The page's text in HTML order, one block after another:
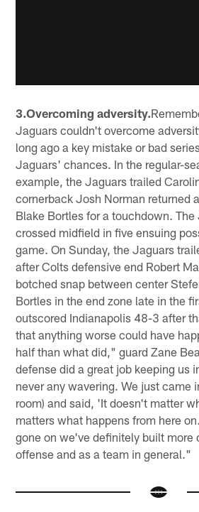
3.Overcoming adversity.
Jaguars couldn't overcome
long ago a key mistake or bad
Jaguars' chances. In the regular-
example, the Jaguars trailed
cornerback Josh Norman returned
Blake Bortles for a touchdown. The
crossed midfield in five ensuing
game. On Sunday, the Jaguars
after Colts defensive end Robert
botched snap between center
Bortles in the end zone late in the
outscored Indianapolis 48-3 after
that anything worse could have
half than what did," guard Zane
defense did a great job keeping us
never any wavering. We just came
room) and said, 'It doesn't matter
matters what happens from here
gone on we've definitely built more
offense and as a team in general."